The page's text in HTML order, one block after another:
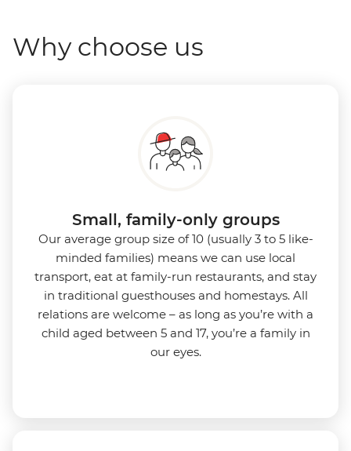
Why choose us
Small, family-only groups
Our average group size of 10 (usually 3 to 5 like-
minded families) means we can use local
transport, eat at family-run restaurants, and stay
in traditional guesthouses and homestays. All
relations are welcome – as long as you’re with a
child aged between 5 and 17, you’re a family in
our eyes.